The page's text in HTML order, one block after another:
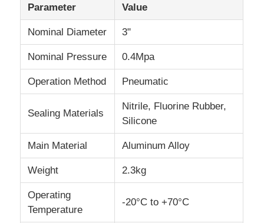
ISO Tank Container
Sanitation Cleaning Truck
Refrigerated Box Truck
Hook Arm Garbage Truck
Special Vehicle Parts
Sanitation Electric Tricycle
Parameter Value
Nominal Diameter 3"
Nominal Pressure 0.4Mpa
Operation Method Pneumatic
Sealing Materials
Nitrile, Fluorine Rubber,
Silicone
Main Material Aluminum Alloy
Weight 2.3kg
Operating
Temperature
-20°C to +70°C